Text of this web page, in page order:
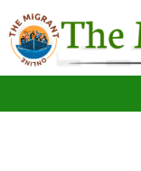
to
content